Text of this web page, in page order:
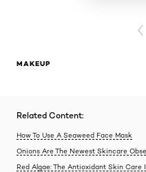
MAKEUP
Related Content:
How To Use A Seaweed Face Mask
Onions Are The Newest Skincare
Red Algae: The Antioxidant Skin Care